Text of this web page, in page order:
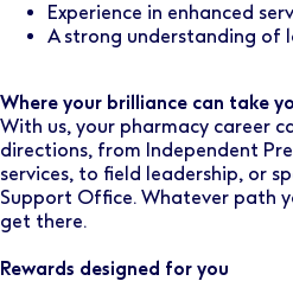
Experience in enhanced
A strong understanding of
Where your brilliance can take
With us, your pharmacy career
directions, from Independent
services, to field leadership, or
Support Office. Whatever path
get there.
Rewards designed for you